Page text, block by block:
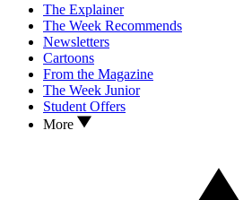
The Explainer
The Week Recommends
Newsletters
Cartoons
From the Magazine
The Week Junior
Student Offers
More